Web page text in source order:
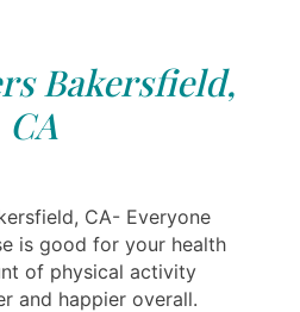
Bakersfield,
CA
CA- Everyone
is good for your health
of physical activity
and happier overall.